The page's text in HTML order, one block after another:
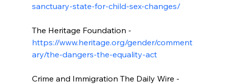
sanctuary-state-for-child-sex-changes/
The Heritage Foundation -
https://www.heritage.org/gender/comment
ary/the-dangers-the-equality-act
Crime and Immigration The Daily Wire -